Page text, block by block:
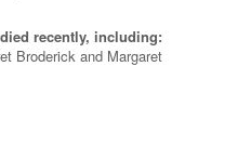
recently, including:
Broderick and Margaret